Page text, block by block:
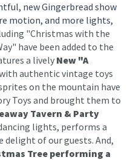
new Gingerbread show
motion, and more lights,
"Christmas with the
have been added to the
a lively New "A
authentic vintage toys
on the mountain have
Toys and brought them to
Tavern & Party
lights, performs a
of our guests. And,
Tree performing a